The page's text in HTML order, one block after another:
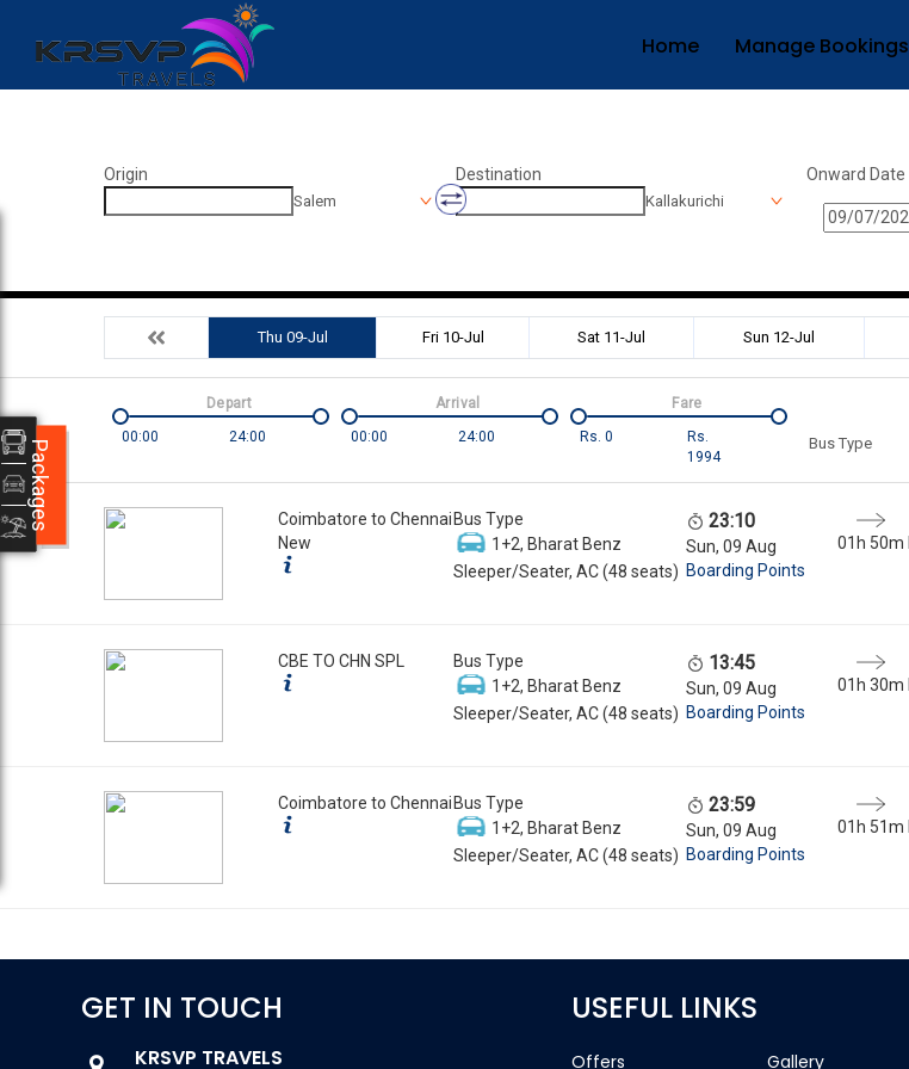
Home Manage Bookings
Origin
Salem
Destination
Kallakurichi
Onward Date
Thu 09-Jul Fri 10-Jul Sat 11-Jul Sun 12-Jul
00:00 24:00
Depart
00:00
24:00
Arrival
Rs. 0
Rs.
1994
Fare
Bus Type
Coimbatore to Chennai
New
Bus Type
1+2, Bharat Benz
Sleeper/Seater, AC (48 seats)
23:10
Sun, 09 Aug
Boarding Points
01h 50m
CBE TO CHN SPL
Bus Type
1+2, Bharat Benz
Sleeper/Seater, AC (48 seats)
13:45
Sun, 09 Aug
Boarding Points
01h 30m
Coimbatore to Chennai Bus Type
1+2, Bharat Benz
Sleeper/Seater, AC (48 seats)
23:59
Sun, 09 Aug
Boarding Points
01h 51m
GET IN TOUCH
KRSVP TRAVELS
USEFUL LINKS
Offers Gallery
Packages